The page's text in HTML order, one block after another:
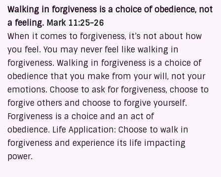
Walking in forgiveness is a choice of obedience, not
a feeling. Mark 11:25-26
When it comes to forgiveness, it’s not about how
you feel. You may never feel like walking in
forgiveness. Walking in forgiveness is a choice of
obedience that you make from your will, not your
emotions. Choose to ask for forgiveness, choose to
forgive others and choose to forgive yourself.
Forgiveness is a choice and an act of
obedience. Life Application: Choose to walk in
forgiveness and experience its life impacting
power.